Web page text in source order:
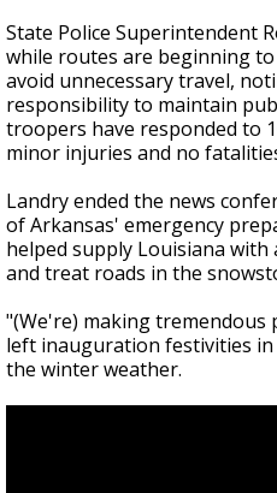
State Police Superintendent
while routes are beginning
avoid unnecessary travel,
responsibility to maintain
troopers have responded to
minor injuries and no
Landry ended the news
of Arkansas' emergency
helped supply Louisiana
and treat roads in the
"(We're) making tremendous
left inauguration festivities
the winter weather.